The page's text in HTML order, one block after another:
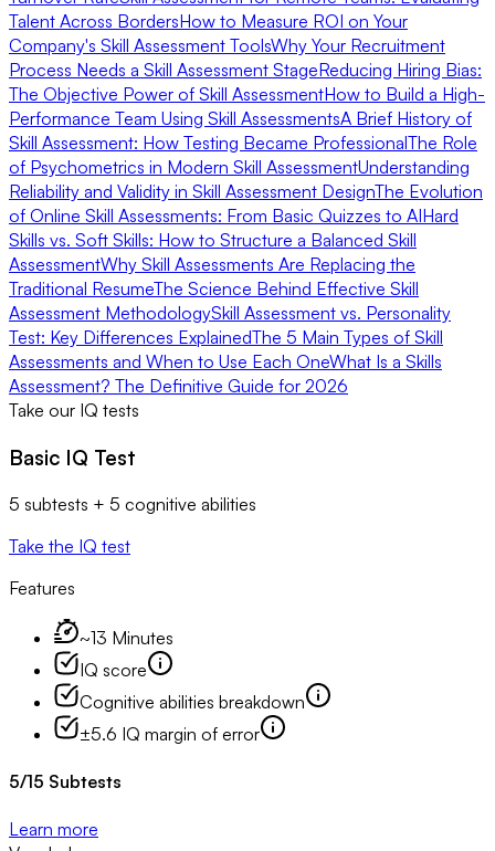
Talent Across BordersHow to Measure ROI on Your
Company's Skill Assessment ToolsWhy Your Recruitment
Process Needs a Skill Assessment StageReducing Hiring Bias:
The Objective Power of Skill AssessmentHow to Build a High-
Performance Team Using Skill AssessmentsA Brief History of
Skill Assessment: How Testing Became ProfessionalThe Role
of Psychometrics in Modern Skill AssessmentUnderstanding
Reliability and Validity in Skill Assessment DesignThe Evolution
of Online Skill Assessments: From Basic Quizzes to AIHard
Skills vs. Soft Skills: How to Structure a Balanced Skill
AssessmentWhy Skill Assessments Are Replacing the
Traditional ResumeThe Science Behind Effective Skill
Assessment MethodologySkill Assessment vs. Personality
Test: Key Differences ExplainedThe 5 Main Types of Skill
Assessments and When to Use Each OneWhat Is a Skills
Assessment? The Definitive Guide for 2026
Take our IQ tests
Basic IQ Test
5 subtests + 5 cognitive abilities
Take the IQ test
Features
~13 Minutes
IQ score
Cognitive abilities breakdown
±5.6 IQ margin of error
5/15 Subtests
Learn more